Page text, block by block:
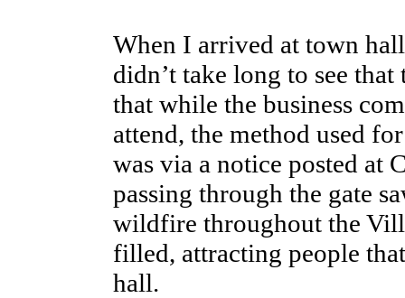
When I arrived at town
didn’t take long to see
that while the business
attend, the method used
was via a notice posted at
passing through the gate
wildfire throughout the
filled, attracting people
hall.